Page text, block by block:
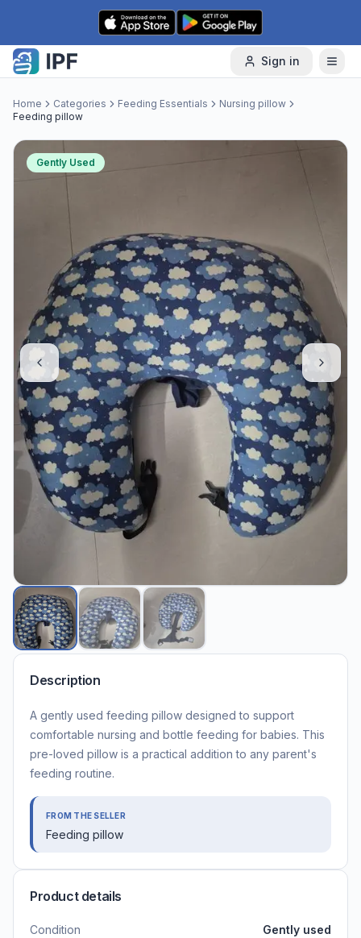
Skip to content
Sign in
Home Categories Feeding Essentials
Nursing pillow
Feeding pillow
Gently Used
Description
A gently used feeding pillow designed to support
comfortable nursing and bottle feeding for babies. This
pre-loved pillow is a practical addition to any parent's
feeding routine.
FROM THE SELLER
Feeding pillow
Product details
Condition Gently used